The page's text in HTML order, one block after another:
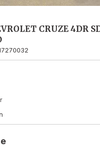
CRUZE 4DR